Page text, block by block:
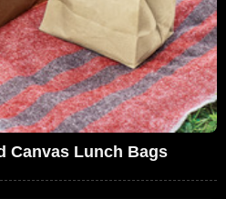
Canvas Lunch Bags